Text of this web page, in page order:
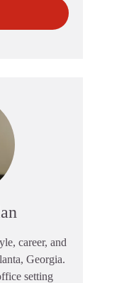
career, and
Georgia.
setting